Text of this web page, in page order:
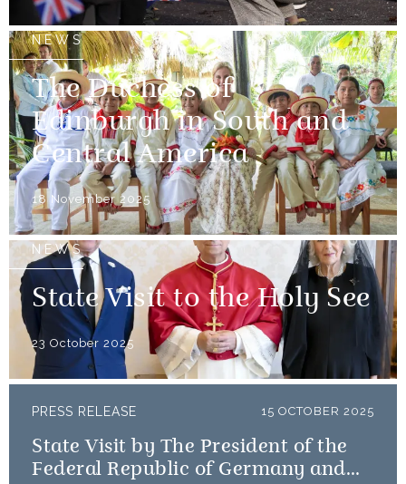
NEWS
The Duchess of
Edinburgh in South and
Central America
18 November 2025
NEWS
State Visit to the Holy See
23 October 2025
PRESS RELEASE 15 OCTOBER 2025
State Visit by The President of the
Federal Republic of Germany and